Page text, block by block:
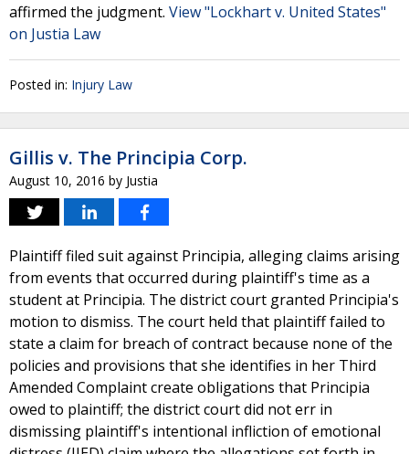
affirmed the judgment. View "Lockhart v. United States"
on Justia Law
Posted in: Injury Law
Gillis v. The Principia Corp.
August 10, 2016 by Justia
Plaintiff filed suit against Principia, alleging claims arising
from events that occurred during plaintiff's time as a
student at Principia. The district court granted Principia's
motion to dismiss. The court held that plaintiff failed to
state a claim for breach of contract because none of the
policies and provisions that she identifies in her Third
Amended Complaint create obligations that Principia
owed to plaintiff; the district court did not err in
dismissing plaintiff's intentional infliction of emotional